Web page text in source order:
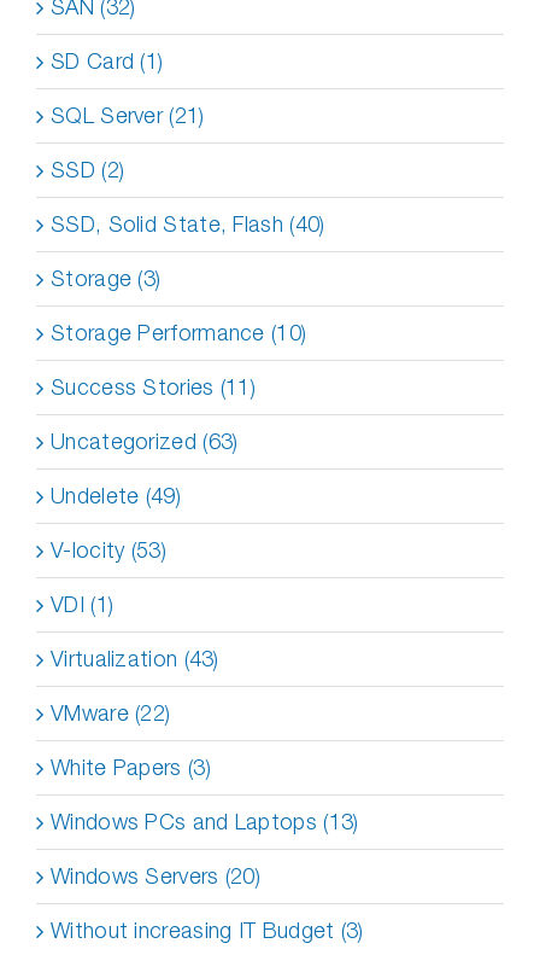
SAN (32)
SD Card (1)
SQL Server (21)
SSD (2)
SSD, Solid State, Flash (40)
Storage (3)
Storage Performance (10)
Success Stories (11)
Uncategorized (63)
Undelete (49)
V-locity (53)
VDI (1)
Virtualization (43)
VMware (22)
White Papers (3)
Windows PCs and Laptops (13)
Windows Servers (20)
Without increasing IT Budget (3)